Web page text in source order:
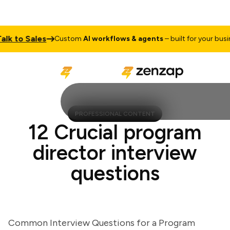
Sales CustomAI workflows & agents– built for your business
PROFESSIONAL CONTENT
12 Crucial program
director interview
questions
Common Interview Questions for a Program